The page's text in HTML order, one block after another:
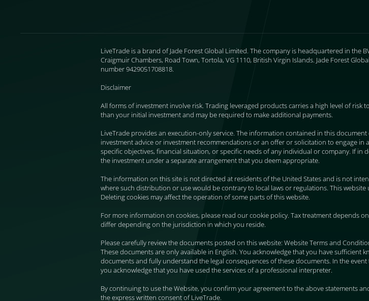
LiveTrade is a brand of Jade Forest Global Limited. The company is headquartered in the
Craigmuir Chambers, Road Town, Tortola, VG 1110, British Virgin Islands. Jade Forest
number 9429051708818.
Disclaimer
All forms of investment involve risk. Trading leveraged products carries a high level of risk
than your initial investment and may be required to make additional payments.
LiveTrade provides an execution-only service. The information contained in this
investment advice or investment recommendations or an offer or solicitation to engage
specific objectives, financial situation, or specific needs of any individual or company. If
the investment under a separate arrangement that you deem appropriate.
The information on this site is not directed at residents of the United States and is not
where such distribution or use would be contrary to local laws or regulations. This
Deleting cookies may affect the operation of some parts of this website.
For more information on cookies, please read our cookie policy. Tax treatment depends
differ depending on the jurisdiction in which you reside.
Please carefully review the documents posted on this website: Website Terms and
These documents are only available in English. You acknowledge that you have
documents and fully understand the legal consequences of these documents. In the
you acknowledge that you have used the services of a professional interpreter.
By continuing to use the Website, you confirm your agreement to the above statements
the express written consent of LiveTrade.